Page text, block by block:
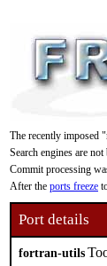
The recently imposed
Search engines are
Commit processing
After the ports freeze
Port details
fortran-utils